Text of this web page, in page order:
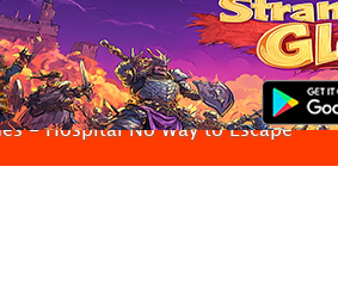
- Hospital No Way to Escape